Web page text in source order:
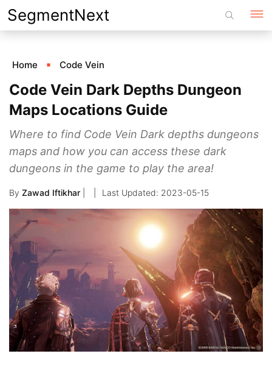
Skip
to
SegmentNext
Home Code Vein
Code Vein Dark Depths Dungeon
Maps Locations Guide
Where to find Code Vein Dark depths dungeons
maps and how you can access these dark
dungeons in the game to play the area!
By Zawad Iftikhar 2023-05-15